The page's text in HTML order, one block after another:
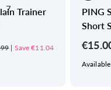
Trainer
| Save €11.04
7
PING
Short